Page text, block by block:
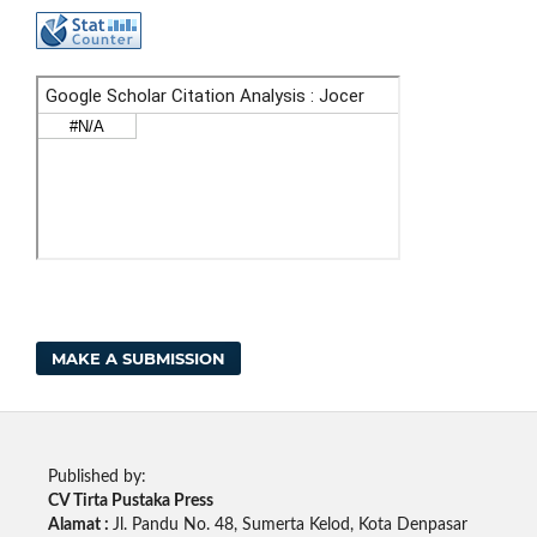
MAKE A SUBMISSION
Published by:
CV Tirta Pustaka Press
Alamat : Jl. Pandu No. 48, Sumerta Kelod, Kota Denpasar